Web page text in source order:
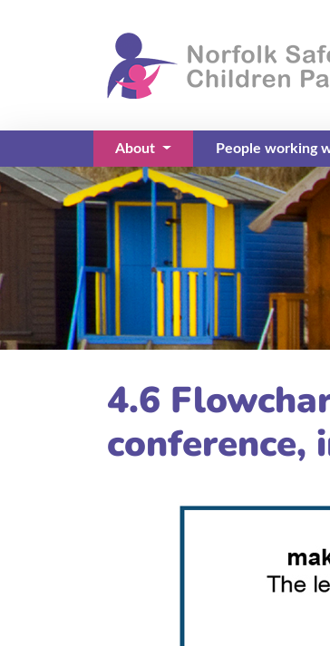
About
(current)
People working
4.6
conference,